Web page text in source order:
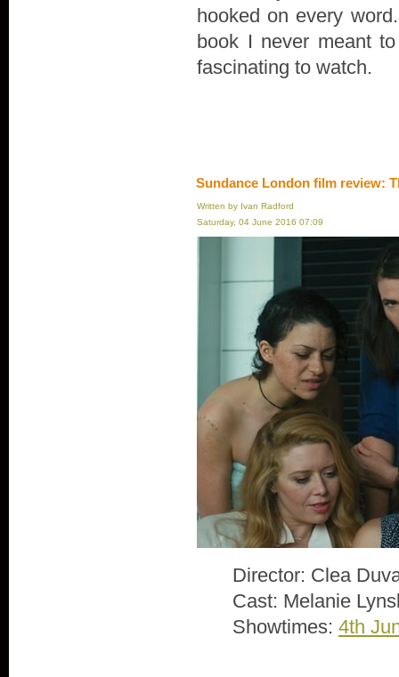
hooked on every
book I never meant
fascinating to watch.
Sundance London film review:
Written by Ivan Radford
Saturday, 04 June 2016 07:09
Director: Clea
Cast: Melanie
Showtimes: 4th